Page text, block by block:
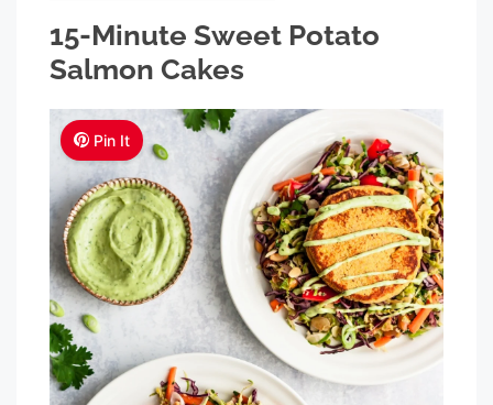
15-Minute Sweet Potato
Salmon Cakes
Pin It